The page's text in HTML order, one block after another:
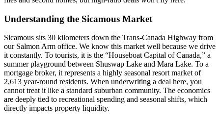
Understanding the Sicamous Market
Sicamous sits 30 kilometers down the Trans-Canada Highway from
our Salmon Arm office. We know this market well because we drive
it constantly. To tourists, it is the “Houseboat Capital of Canada,” a
summer playground between Shuswap Lake and Mara Lake. To a
mortgage broker, it represents a highly seasonal resort market of
2,613 year-round residents. When underwriting a deal here, you
cannot treat it like a standard suburban community. The economics
are deeply tied to recreational spending and seasonal shifts, which
directly impacts property liquidity.